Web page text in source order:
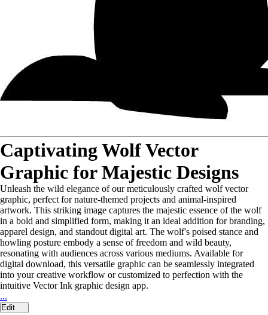
Captivating Wolf Vector
Graphic for Majestic Designs
Unleash the wild elegance of our meticulously crafted wolf vector
graphic, perfect for nature-themed projects and animal-inspired
artwork. This striking image captures the majestic essence of the wolf
in a bold and simplified form, making it an ideal addition for branding,
apparel design, and standout digital art. The wolf's poised stance and
howling posture embody a sense of freedom and wild beauty,
resonating with audiences across various mediums. Available for
digital download, this versatile graphic can be seamlessly integrated
into your creative workflow or customized to perfection with the
intuitive Vector Ink graphic design app.
...
Edit